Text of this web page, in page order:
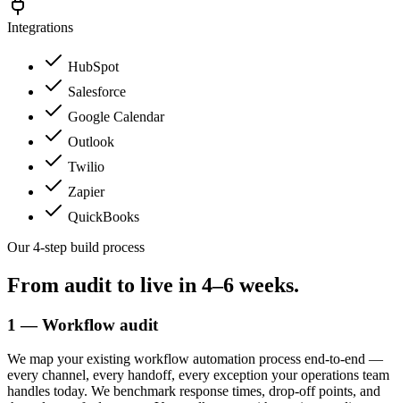
Integrations
HubSpot
Salesforce
Google Calendar
Outlook
Twilio
Zapier
QuickBooks
Our 4-step build process
From audit to live in 4–6 weeks.
1 — Workflow audit
We map your existing workflow automation process end-to-end —
every channel, every handoff, every exception your operations team
handles today. We benchmark response times, drop-off points, and